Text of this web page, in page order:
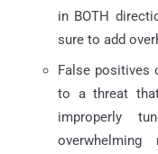
in BOTH
sure to add
False positives
to a threat
improperly